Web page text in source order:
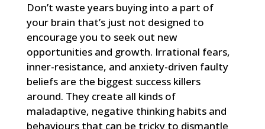
Don’t waste years buying into a part of
your brain that’s just not designed to
encourage you to seek out new
opportunities and growth. Irrational fears,
inner-resistance, and anxiety-driven faulty
beliefs are the biggest success killers
around. They create all kinds of
maladaptive, negative thinking habits and
behaviours that can be tricky to dismantle